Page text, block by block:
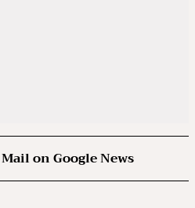
on Google News